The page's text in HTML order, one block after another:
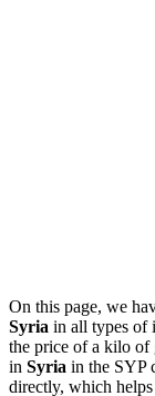
On this page, we
Syria in all types of
the price of a kilo of
in Syria in the SYP
directly, which